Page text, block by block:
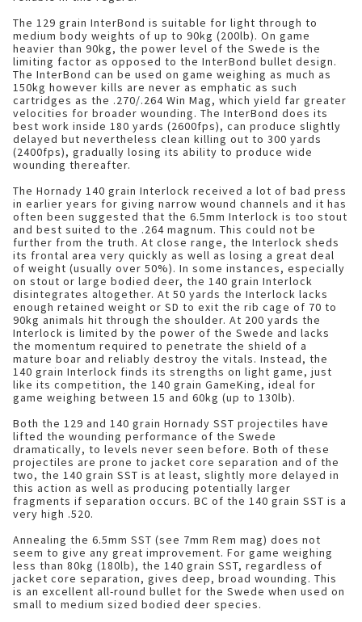
The 129 grain InterBond is suitable for light through to
medium body weights of up to 90kg (200lb). On game
heavier than 90kg, the power level of the Swede is the
limiting factor as opposed to the InterBond bullet design.
The InterBond can be used on game weighing as much as
150kg however kills are never as emphatic as such
cartridges as the .270/.264 Win Mag, which yield far greater
velocities for broader wounding. The InterBond does its
best work inside 180 yards (2600fps), can produce slightly
delayed but nevertheless clean killing out to 300 yards
(2400fps), gradually losing its ability to produce wide
wounding thereafter.
The Hornady 140 grain Interlock received a lot of bad press
in earlier years for giving narrow wound channels and it has
often been suggested that the 6.5mm Interlock is too stout
and best suited to the .264 magnum. This could not be
further from the truth. At close range, the Interlock sheds
its frontal area very quickly as well as losing a great deal
of weight (usually over 50%). In some instances, especially
on stout or large bodied deer, the 140 grain Interlock
disintegrates altogether. At 50 yards the Interlock lacks
enough retained weight or SD to exit the rib cage of 70 to
90kg animals hit through the shoulder. At 200 yards the
Interlock is limited by the power of the Swede and lacks
the momentum required to penetrate the shield of a
mature boar and reliably destroy the vitals. Instead, the
140 grain Interlock finds its strengths on light game, just
like its competition, the 140 grain GameKing, ideal for
game weighing between 15 and 60kg (up to 130lb).
Both the 129 and 140 grain Hornady SST projectiles have
lifted the wounding performance of the Swede
dramatically, to levels never seen before. Both of these
projectiles are prone to jacket core separation and of the
two, the 140 grain SST is at least, slightly more delayed in
this action as well as producing potentially larger
fragments if separation occurs. BC of the 140 grain SST is a
very high .520.
Annealing the 6.5mm SST (see 7mm Rem mag) does not
seem to give any great improvement. For game weighing
less than 80kg (180lb), the 140 grain SST, regardless of
jacket core separation, gives deep, broad wounding. This
is an excellent all-round bullet for the Swede when used on
small to medium sized bodied deer species.